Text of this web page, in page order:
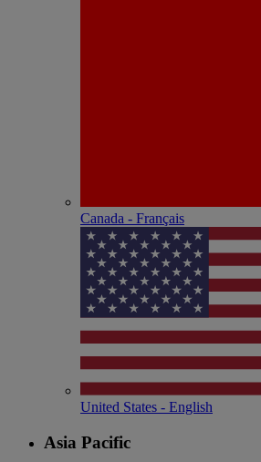
Canada - Français
United States - English
Asia Pacific